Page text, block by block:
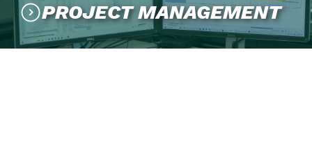
PROJECT MANAGEMENT